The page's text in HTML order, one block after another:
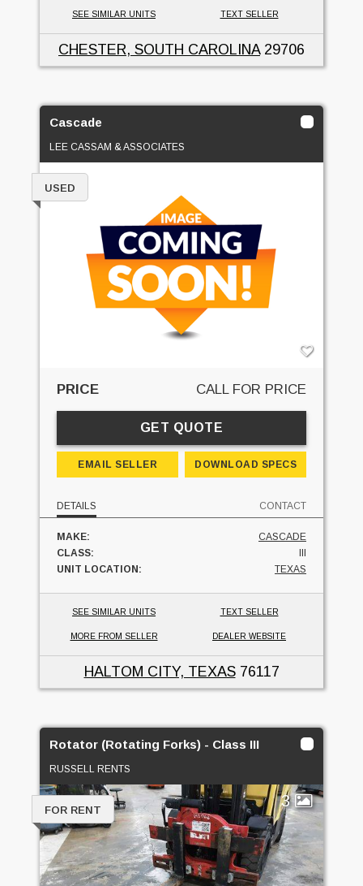
SEE SIMILAR UNITS TEXT SELLER
CHESTER, SOUTH CAROLINA29706
Cascade
LEE CASSAM & ASSOCIATES
USED
PRICE CALL FOR PRICE
GET QUOTE
EMAIL SELLER DOWNLOAD SPECS
DETAILS CONTACT
MAKE:
CASCADE
CLASS:
UNIT LOCATION:
TEXAS
SEE SIMILAR UNITS TEXT SELLER
MORE FROM SELLER DEALER WEBSITE
HALTOM CITY, TEXAS76117
Rotator (Rotating Forks) - Class III
RUSSELL RENTS
3
FOR RENT